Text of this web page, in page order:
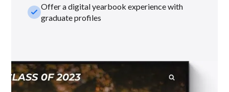
check_smallOffer a digital yearbook experience with
graduate profiles